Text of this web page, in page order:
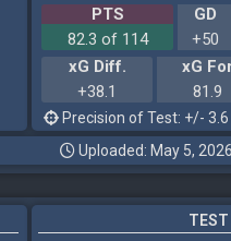
PTS GD
82.3 of 114
+50
xG Diff.
xG
+38.1
81.9
Precision of Test: +/- 3.6
Uploaded: May 5, 2026
TEST